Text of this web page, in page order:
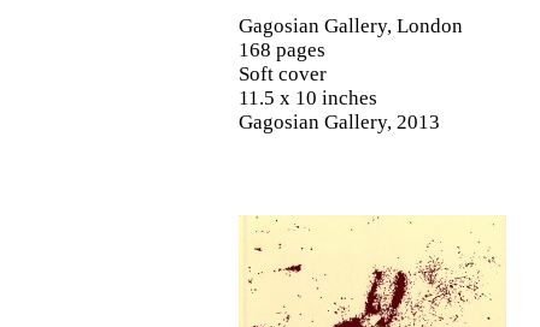
Gagosian Gallery, London
168 pages
Soft cover
11.5 x 10 inches
Gagosian Gallery, 2013